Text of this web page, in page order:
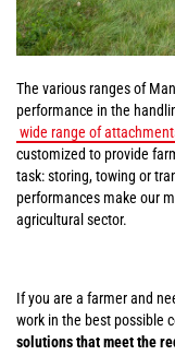
The various ranges of
performance in the
wide range of
customized to provide
task: storing, towing or
performances make our
agricultural sector.
If you are a farmer and
work in the best possible
solutions that meet the